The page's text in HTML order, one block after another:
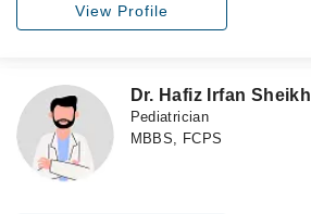
View Profile
Dr. Hafiz Irfan Sheikh
Pediatrician
MBBS, FCPS